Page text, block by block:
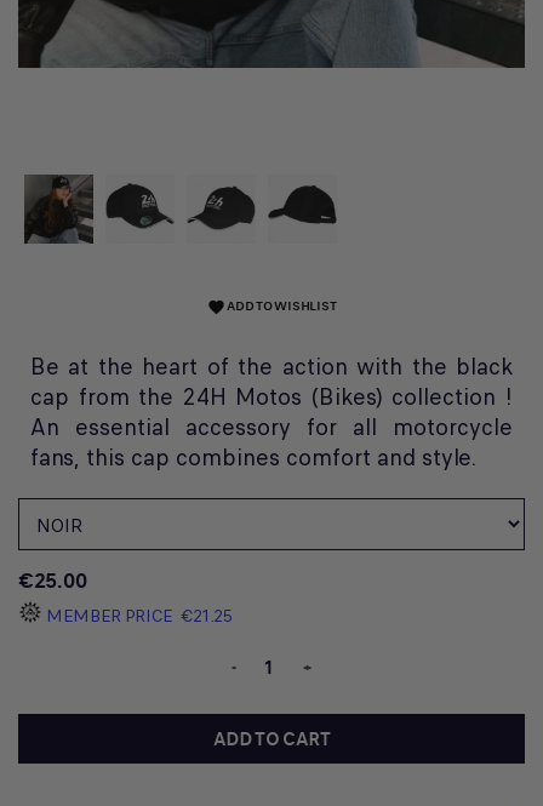
favoriteADD TO WISHLIST
Be at the heart of the action with the black
cap from the 24H Motos (Bikes) collection !
An essential accessory for all motorcycle
fans, this cap combines comfort and style.
€25.00
MEMBER PRICE €21.25
- +
ADD TO CART